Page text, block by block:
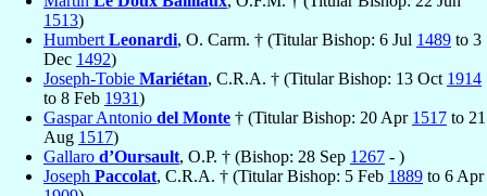
1513)
Humbert Leonardi, O. Carm. † (Titular Bishop: 6 Jul 1489 to 3
Dec 1492)
Joseph-Tobie Mariétan, C.R.A. † (Titular Bishop: 13 Oct 1914
to 8 Feb 1931)
Gaspar Antonio del Monte † (Titular Bishop: 20 Apr 1517 to 21
Aug 1517)
Gallaro d’Oursault, O.P. † (Bishop: 28 Sep 1267 - )
Joseph Paccolat, C.R.A. † (Titular Bishop: 5 Feb 1889 to 6 Apr